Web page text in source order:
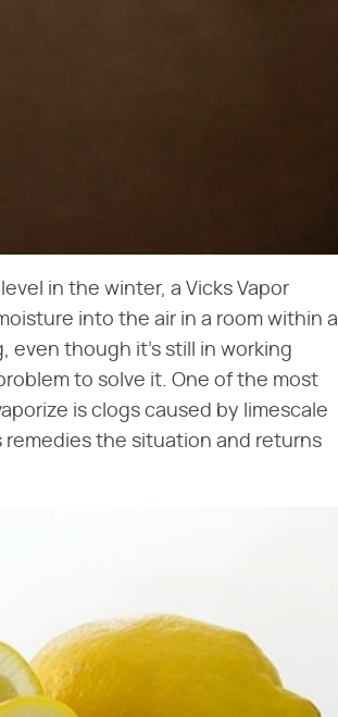
in the winter, a Vicks Vapor
into the air in a room within a
even though it's still in working
to solve it. One of the most
is clogs caused by limescale
the situation and returns